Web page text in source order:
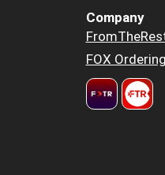
Company
FOX Ordering